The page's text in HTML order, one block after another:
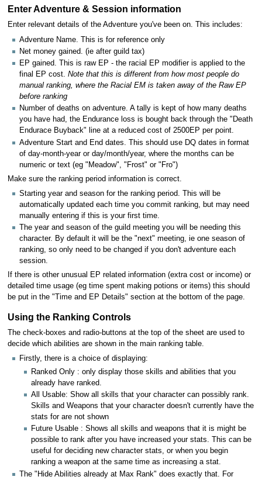
Enter Adventure & Session information
Enter relevant details of the Adventure you've been on. This includes:
Adventure Name. This is for reference only
Net money gained. (ie after guild tax)
EP gained. This is raw EP - the racial EP modifier is applied to the
final EP cost. Note that this is different from how most people do
manual ranking, where the Racial EM is taken away of the Raw EP
before ranking
Number of deaths on adventure. A tally is kept of how many deaths
you have had, the Endurance loss is bought back through the "Death
Endurace Buyback" line at a reduced cost of 2500EP per point.
Adventure Start and End dates. This should use DQ dates in format
of day-month-year or day/month/year, where the months can be
numeric or text (eg "Meadow", "Frost" or "Fro")
Make sure the ranking period information is correct.
Starting year and season for the ranking period. This will be
automatically updated each time you commit ranking, but may need
manually entering if this is your first time.
The year and season of the guild meeting you will be needing this
character. By default it will be the "next" meeting, ie one season of
ranking, so only need to be changed if you don't adventure each
session.
If there is other unusual EP related information (extra cost or income) or
detailed time usage (eg time spent making potions or items) this should
be put in the "Time and EP Details" section at the bottom of the page.
Using the Ranking Controls
The check-boxes and radio-buttons at the top of the sheet are used to
decide which abilities are shown in the main ranking table.
Firstly, there is a choice of displaying:
Ranked Only : only display those skills and abilities that you
already have ranked.
All Usable: Show all skills that your character can possibly rank.
Skills and Weapons that your character doesn't currently have the
stats for are not shown
Future Usable : Shows all skills and weapons that it is might be
possible to rank after you have increased your stats. This can be
useful for deciding new character stats, or when you begin
ranking a weapon at the same time as increasing a stat.
The "Hide Abilities already at Max Rank" does exactly that. For